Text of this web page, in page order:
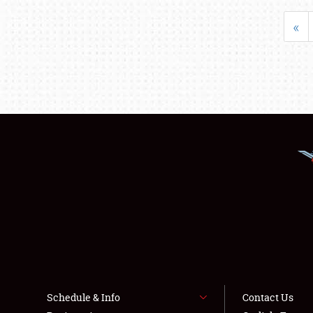
«
Schedule & Info
Contact Us